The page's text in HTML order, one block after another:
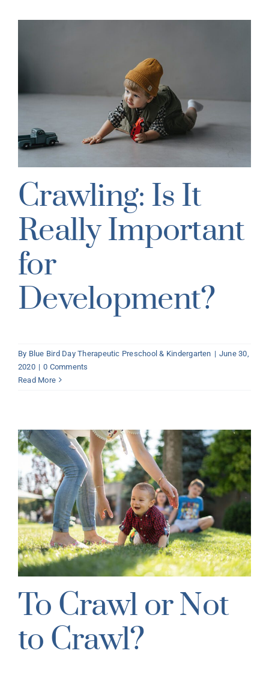
Crawling: Is It
Really Important
for
Development?
By Blue Bird Day Therapeutic Preschool & Kindergarten | June 30,
2020 | 0 Comments
Read More
To Crawl or Not
to Crawl?